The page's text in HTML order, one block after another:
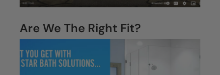
Are We The Right Fit?